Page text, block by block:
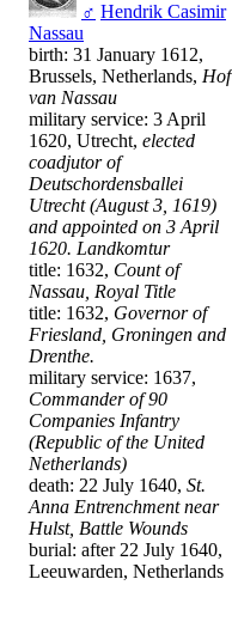
♂ Hendrik Casimir
Nassau
birth: 31 January 1612,
Brussels, Netherlands, Hof
van Nassau
military service: 3 April
1620, Utrecht, elected
coadjutor of
Deutschordensballei
Utrecht (August 3, 1619)
and appointed on 3 April
1620. Landkomtur
title: 1632, Count of
Nassau, Royal Title
title: 1632, Governor of
Friesland, Groningen and
Drenthe.
military service: 1637,
Commander of 90
Companies Infantry
(Republic of the United
Netherlands)
death: 22 July 1640, St.
Anna Entrenchment near
Hulst, Battle Wounds
burial: after 22 July 1640,
Leeuwarden, Netherlands